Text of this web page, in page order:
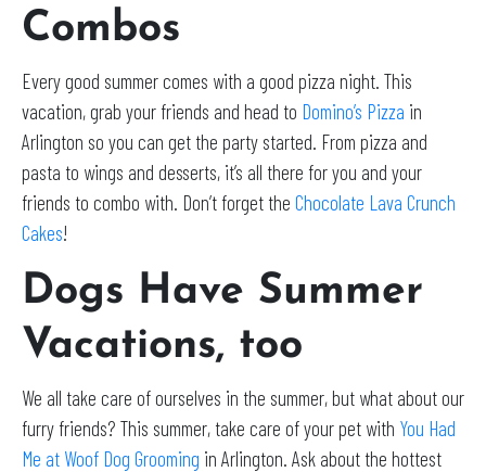
Combos
Every good summer comes with a good pizza night. This
vacation, grab your friends and head to Domino’s Pizza in
Arlington so you can get the party started. From pizza and
pasta to wings and desserts, it’s all there for you and your
friends to combo with. Don’t forget the Chocolate Lava Crunch
Cakes!
Dogs Have Summer
Vacations, too
We all take care of ourselves in the summer, but what about our
furry friends? This summer, take care of your pet with You Had
Me at Woof Dog Grooming in Arlington. Ask about the hottest